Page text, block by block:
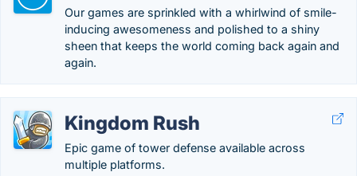
Our games are sprinkled with a whirlwind of smile-
inducing awesomeness and polished to a shiny
sheen that keeps the world coming back again and
again.
Kingdom Rush
Epic game of tower defense available across
multiple platforms.